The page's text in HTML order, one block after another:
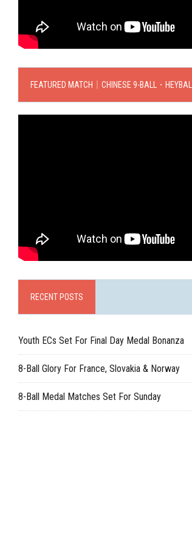
FEATURED MATCH｜CHINESE 9-BALL．HEYBALL
RECENT POSTS
Youth ECs Set For Final Day Medal Bonanza
8-Ball Glory For France, Slovakia & Norway
8-Ball Medal Matches Set For Sunday